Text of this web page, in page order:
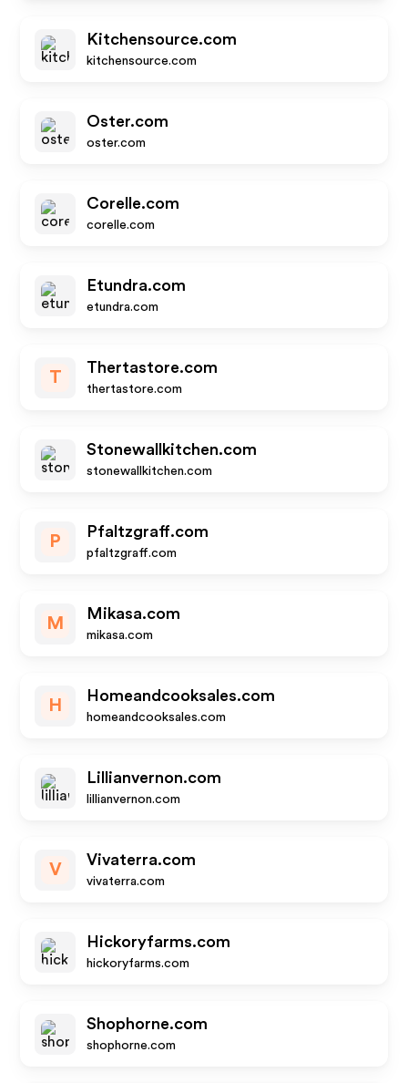
Kitchensource.com
kitchensource.com
Oster.com
oster.com
Corelle.com
corelle.com
Etundra.com
etundra.com
T
Thertastore.com
thertastore.com
Stonewallkitchen.com
stonewallkitchen.com
P
Pfaltzgraff.com
pfaltzgraff.com
M
Mikasa.com
mikasa.com
H
Homeandcooksales.com
homeandcooksales.com
Lillianvernon.com
lillianvernon.com
V
Vivaterra.com
vivaterra.com
Hickoryfarms.com
hickoryfarms.com
Shophorne.com
shophorne.com